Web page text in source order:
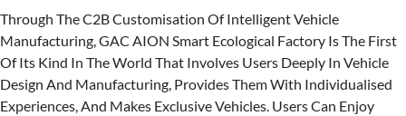
Through The C2B Customisation Of Intelligent Vehicle
Manufacturing, GAC AION Smart Ecological Factory Is The First
Of Its Kind In The World That Involves Users Deeply In Vehicle
Design And Manufacturing, Provides Them With Individualised
Experiences, And Makes Exclusive Vehicles. Users Can Enjoy